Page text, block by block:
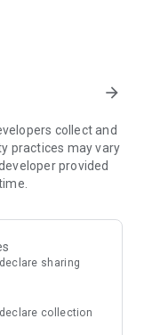
the text entered by
content
this situation, you
And we will review
arrow_forward
collect and
practices may vary
provided
sharing
collection